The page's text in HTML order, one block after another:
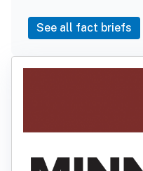
See all fact briefs